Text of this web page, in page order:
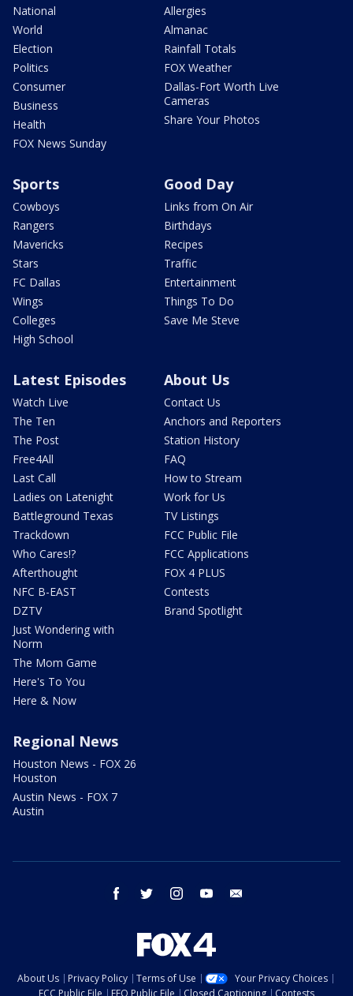
National
World
Election
Politics
Consumer
Business
Health
FOX News Sunday
Allergies
Almanac
Rainfall Totals
FOX Weather
Dallas-Fort Worth Live
Cameras
Share Your Photos
Sports
Cowboys
Rangers
Mavericks
Stars
FC Dallas
Wings
Colleges
High School
Good Day
Links from On Air
Birthdays
Recipes
Traffic
Entertainment
Things To Do
Save Me Steve
Latest Episodes
Watch Live
The Ten
The Post
Free4All
Last Call
Ladies on Latenight
Battleground Texas
Trackdown
Who Cares!?
Afterthought
NFC B-EAST
DZTV
Just Wondering with
Norm
The Mom Game
Here's To You
Here & Now
About Us
Contact Us
Anchors and Reporters
Station History
FAQ
How to Stream
Work for Us
TV Listings
FCC Public File
FCC Applications
FOX 4 PLUS
Contests
Brand Spotlight
Regional News
Houston News - FOX 26
Houston
Austin News - FOX 7
Austin
facebook twitter instagram youtube
About Us Privacy Policy Terms of Use
Your Privacy Choices
FCC Public File
EEO Public File Closed Captioning Contests